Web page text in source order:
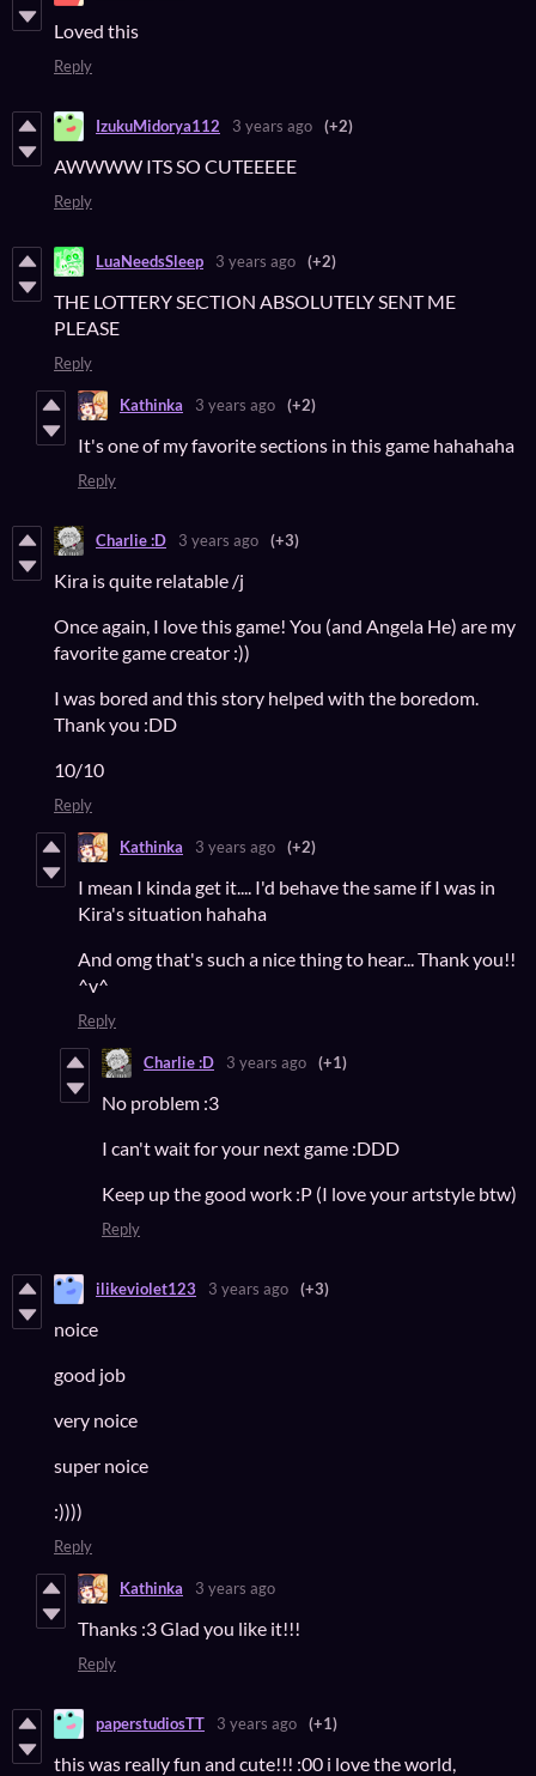
Loved this
Reply
IzukuMidorya112 3 years ago (+2)
AWWWW ITS SO CUTEEEEE
Reply
LuaNeedsSleep 3 years ago (+2)
THE LOTTERY SECTION ABSOLUTELY SENT ME
PLEASE
Reply
Kathinka 3 years ago (+2)
It's one of my favorite sections in this game hahahaha
Reply
Charlie :D 3 years ago (+3)
Kira is quite relatable /j
Once again, I love this game! You (and Angela He) are my
favorite game creator :))
I was bored and this story helped with the boredom.
Thank you :DD
10/10
Reply
Kathinka 3 years ago (+2)
I mean I kinda get it.... I'd behave the same if I was in
Kira's situation hahaha
And omg that's such a nice thing to hear... Thank you!!
^v^
Reply
Charlie :D 3 years ago (+1)
No problem :3
I can't wait for your next game :DDD
Keep up the good work :P (I love your artstyle btw)
Reply
ilikeviolet123 3 years ago (+3)
noice
good job
very noice
super noice
:))))
Reply
Kathinka 3 years ago
Thanks :3 Glad you like it!!!
Reply
paperstudiosTT 3 years ago (+1)
this was really fun and cute!!! :00 i love the world,